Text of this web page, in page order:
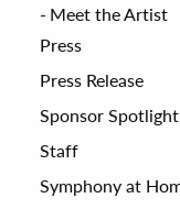
Meet the Artist
Press
Press Release
Sponsor Spotlight
Staff
Symphony at